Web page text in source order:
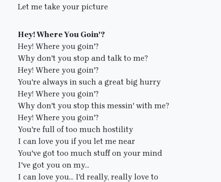
Let me take your picture
Hey! Where You Goin'?
Hey! Where you goin'?
Why don't you stop and talk to me?
Hey! Where you goin'?
You're always in such a great big hurry
Hey! Where you goin'?
Why don't you stop this messin' with me?
Hey! Where you goin'?
You're full of too much hostility
I can love you if you let me near
You've got too much stuff on your mind
I've got you on my...
I can love you... I'd really, really love to